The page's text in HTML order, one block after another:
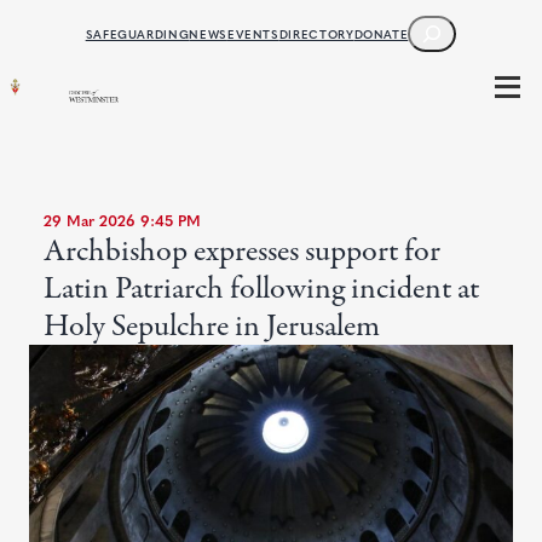
SAFEGUARDINGNEWSEVENTSDIRECTORYDONATE
SEARCH
29 Mar 2026 9:45 PM
Archbishop expresses support for
Latin Patriarch following incident at
Holy Sepulchre in Jerusalem